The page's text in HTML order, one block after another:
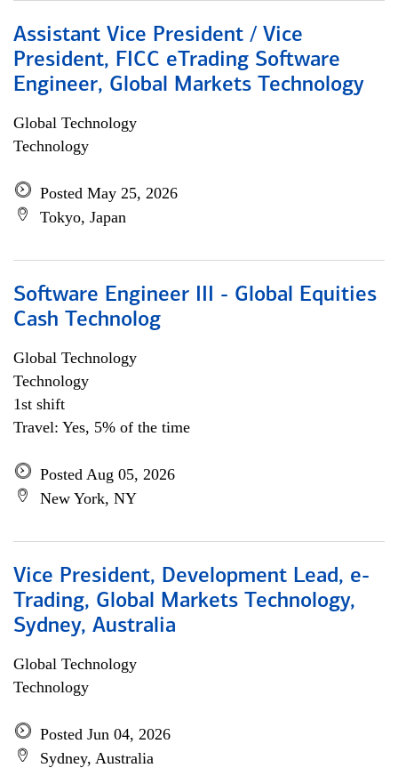
Assistant Vice President / Vice
President, FICC eTrading Software
Engineer, Global Markets Technology
Global Technology
Technology
Posted May 25, 2026
Tokyo, Japan
Software Engineer III - Global Equities
Cash Technolog
Global Technology
Technology
1st shift
Travel: Yes, 5% of the time
Posted Aug 05, 2026
New York, NY
Vice President, Development Lead, e-
Trading, Global Markets Technology,
Sydney, Australia
Global Technology
Technology
Posted Jun 04, 2026
Sydney, Australia